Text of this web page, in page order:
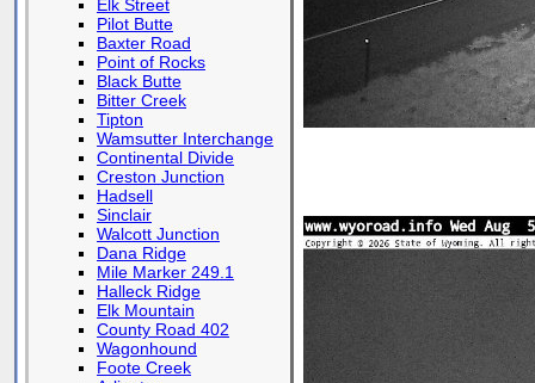
Elk Street
Pilot Butte
Baxter Road
Point of Rocks
Black Butte
Bitter Creek
Tipton
Wamsutter Interchange
Continental Divide
Creston Junction
Hadsell
Sinclair
Walcott Junction
Dana Ridge
Mile Marker 249.1
Halleck Ridge
Elk Mountain
County Road 402
Wagonhound
Foote Creek